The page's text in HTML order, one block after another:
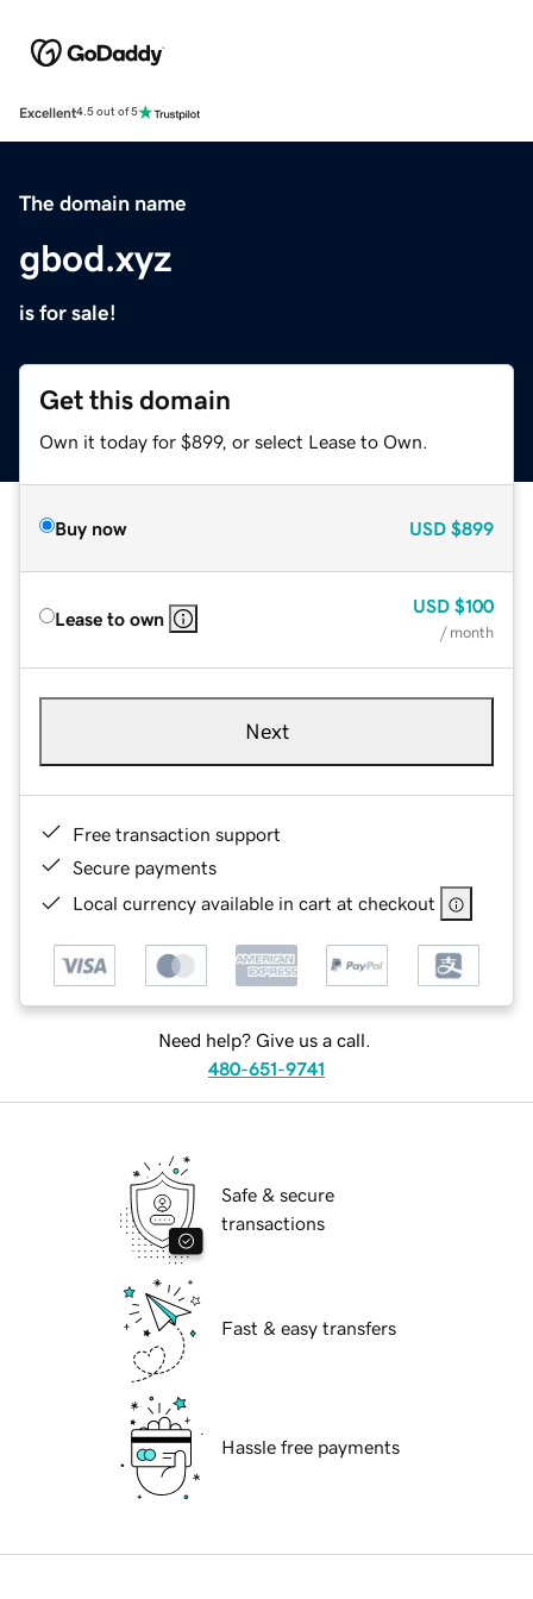
Excellent4.5 out of 5
The domain name
gbod.xyz
is for sale!
Get this domain
Own it today for $899, or select Lease to Own.
Buy now USD $899
Lease to own
USD $100
/ month
Next
Free transaction support
Secure payments
Local currency available in cart at checkout
Need help? Give us a call.
480-651-9741
Safe & secure
transactions
Fast & easy transfers
Hassle free payments